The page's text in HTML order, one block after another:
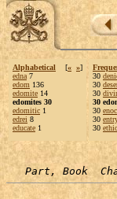
Alphabetical [« »]
edna 7
edom 136
edomite 14
edomites 30
edomitic 1
edrei 8
educate 1
30
30
30
30
30
30
30
Part, Book